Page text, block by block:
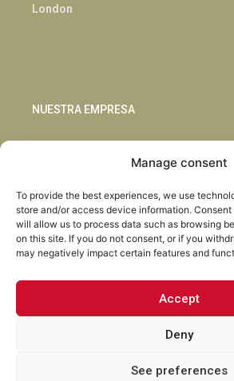
Manage consent
To provide the best experiences, we use
store and/or access device information.
will allow us to process data such as browsing
on this site. If you do not consent, or if you
may negatively impact certain features and
Accept
Deny
See preferences
London
NUESTRA EMPRESA
Blog
Habla con nosotros
Torrent Closures · Todos los derechos